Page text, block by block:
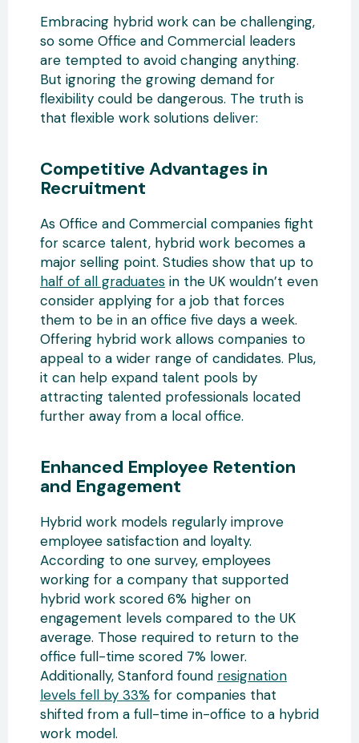
Embracing hybrid work can be challenging,
so some Office and Commercial leaders
are tempted to avoid changing anything.
But ignoring the growing demand for
flexibility could be dangerous. The truth is
that flexible work solutions deliver:
Competitive Advantages in
Recruitment
As Office and Commercial companies fight
for scarce talent, hybrid work becomes a
major selling point. Studies show that up to
half of all graduates in the UK wouldn’t even
consider applying for a job that forces
them to be in an office five days a week.
Offering hybrid work allows companies to
appeal to a wider range of candidates. Plus,
it can help expand talent pools by
attracting talented professionals located
further away from a local office.
Enhanced Employee Retention
and Engagement
Hybrid work models regularly improve
employee satisfaction and loyalty.
According to one survey, employees
working for a company that supported
hybrid work scored 6% higher on
engagement levels compared to the UK
average. Those required to return to the
office full-time scored 7% lower.
Additionally, Stanford found resignation
levels fell by 33% for companies that
shifted from a full-time in-office to a hybrid
work model.